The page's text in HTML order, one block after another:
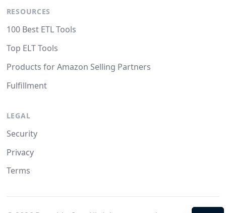
RESOURCES
100 Best ETL Tools
Top ELT Tools
Products for Amazon Selling Partners
Fulfillment
LEGAL
Security
Privacy
Terms